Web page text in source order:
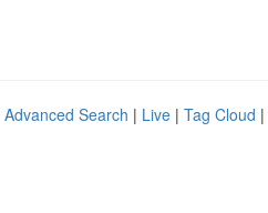
Advanced Search | Live | Tag Cloud |